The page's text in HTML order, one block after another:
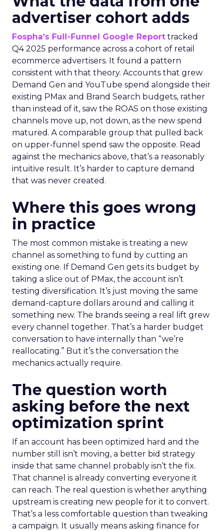
advertiser cohort adds
Fospha’s Full-Funnel Google Report tracked
Q4 2025 performance across a cohort of retail
ecommerce advertisers. It found a pattern
consistent with that theory. Accounts that grew
Demand Gen and YouTube spend alongside their
existing PMax and Brand Search budgets, rather
than instead of it, saw the ROAS on those existing
channels move up, not down, as the new spend
matured. A comparable group that pulled back
on upper-funnel spend saw the opposite. Read
against the mechanics above, that’s a reasonably
intuitive result. It’s harder to capture demand
that was never created.
Where this goes wrong
in practice
The most common mistake is treating a new
channel as something to fund by cutting an
existing one. If Demand Gen gets its budget by
taking a slice out of PMax, the account isn’t
testing diversification. It’s just moving the same
demand-capture dollars around and calling it
something new. The brands seeing a real lift grew
every channel together. That’s a harder budget
conversation to have internally than “we’re
reallocating.” But it’s the conversation the
mechanics actually require.
The question worth
asking before the next
optimization sprint
If an account has been optimized hard and the
number still isn’t moving, a better bid strategy
inside that same channel probably isn’t the fix.
That channel is already converting everyone it
can reach. The real question is whether anything
upstream is creating new people for it to convert.
That’s a less comfortable question than tweaking
a campaign. It usually means asking finance for